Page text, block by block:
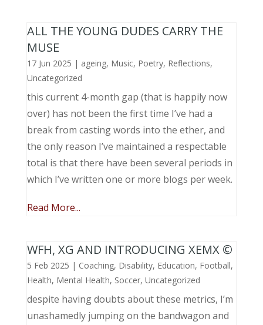
ALL THE YOUNG DUDES CARRY THE
MUSE
17 Jun 2025 | ageing, Music, Poetry, Reflections,
Uncategorized
this current 4-month gap (that is happily now
over) has not been the first time I’ve had a
break from casting words into the ether, and
the only reason I’ve maintained a respectable
total is that there have been several periods in
which I’ve written one or more blogs per week.
Read More...
WFH, XG AND INTRODUCING XEMX ©
5 Feb 2025 | Coaching, Disability, Education, Football,
Health, Mental Health, Soccer, Uncategorized
despite having doubts about these metrics, I’m
unashamedly jumping on the bandwagon and